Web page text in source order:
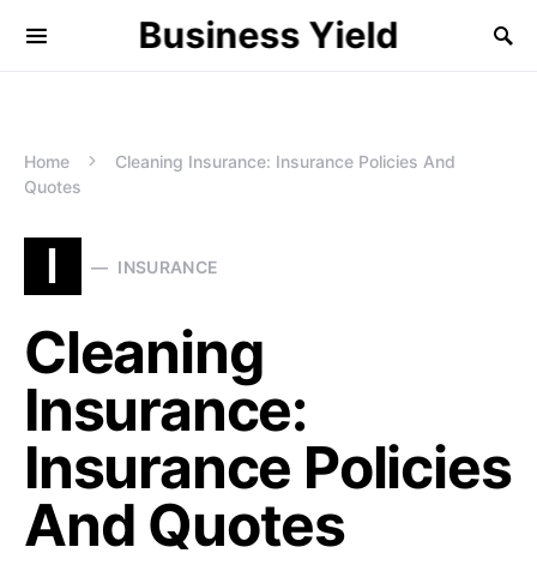
Business Yield
Home
Cleaning Insurance: Insurance Policies And
Quotes
I INSURANCE
Cleaning
Insurance:
Insurance Policies
And Quotes